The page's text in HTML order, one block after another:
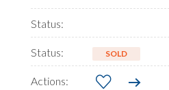
SOLD